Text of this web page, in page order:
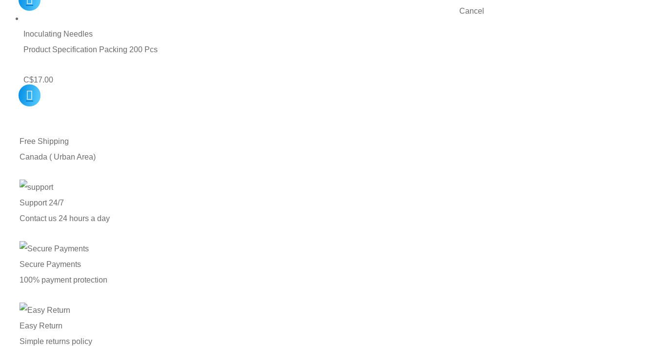
Inoculating Needles
Product Specification Packing 200 Pcs
C$17.00
Cancel
Free Shipping
Canada ( Urban Area)
Support 24/7
Contact us 24 hours a day
Secure Payments
100% payment protection
Easy Return
Simple returns policy